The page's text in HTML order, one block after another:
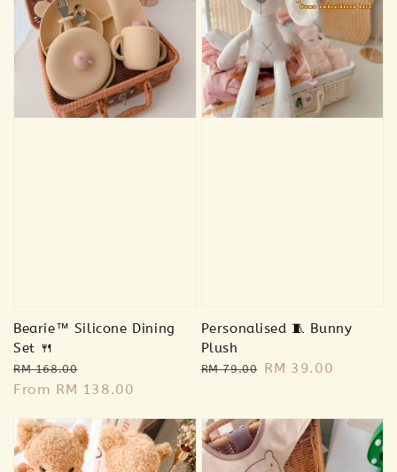
Bearie™ Silicone Dining
Set 🍴
Regular
price
RM 168.00
price
From RM 138.00
Personalised 🧵 Bunny
Plush
Regular
RM 79.00 Sale
RM 39.00